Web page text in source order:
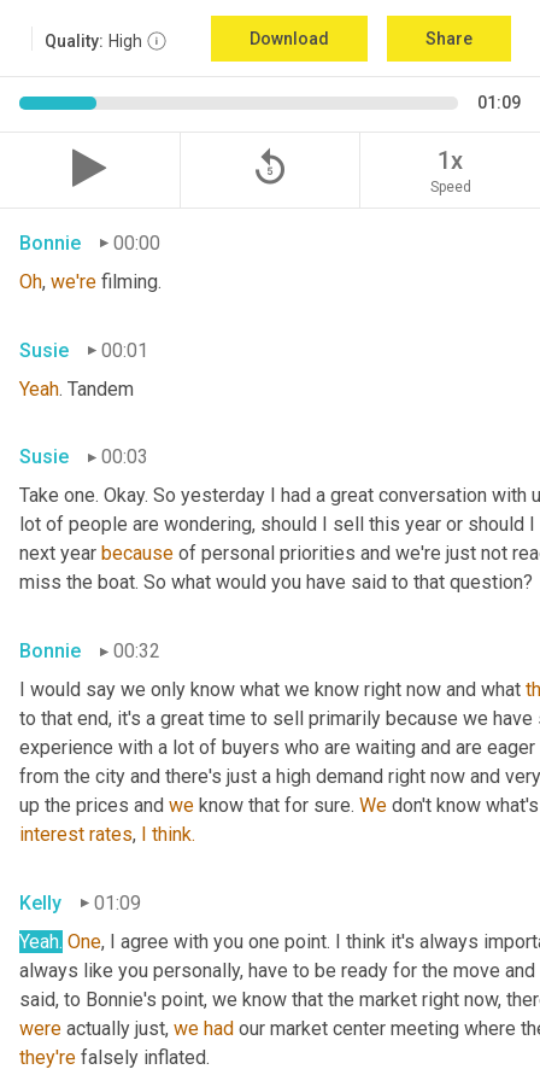
Quality: High Download Share
01:09
replay_5 1x
Speed
Bonnie
00:00
Oh, we're filming.
Susie
00:01
Yeah. Tandem
Susie
00:03
Take one. Okay. So yesterday I had a great conversation with
lot of people are wondering, should I sell this year or should
next year because of personal priorities and we're just not
miss the boat. So what would you have said to that question?
Bonnie
00:32
I would say we only know what we know right now and what
to that end, it's a great time to sell primarily because we
experience with a lot of buyers who are waiting and are
from the city and there's just a high demand right now and
up the prices and we know that for sure. We don't know
interest rates, I think.
Kelly
01:09
Yeah. One, I agree with you one point. I think it's always
always like you personally, have to be ready for the move
said, to Bonnie's point, we know that the market right now,
were actually just, we had
they're falsely inflated.